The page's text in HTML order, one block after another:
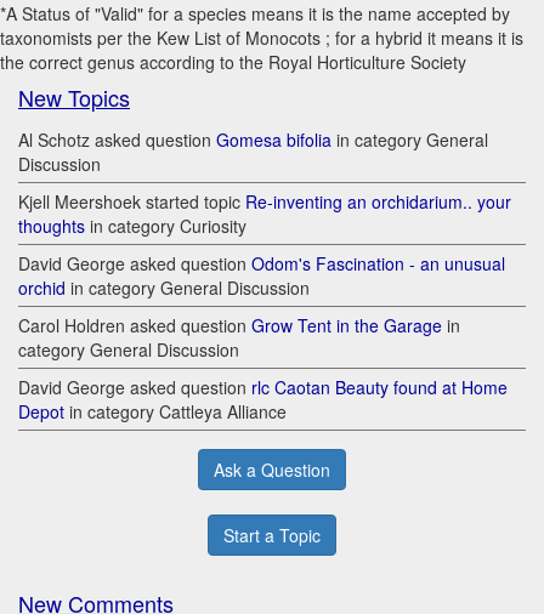
*A Status of "Valid" for a species means it is the name accepted by
taxonomists per the Kew List of Monocots ; for a hybrid it means it is
the correct genus according to the Royal Horticulture Society
New Topics
Al Schotz asked question Gomesa bifolia in category General
Discussion
Kjell Meershoek started topic Re-inventing an orchidarium.. your
thoughts in category Curiosity
David George asked question Odom's Fascination - an unusual
orchid in category General Discussion
Carol Holdren asked question Grow Tent in the Garage in
category General Discussion
David George asked question rlc Caotan Beauty found at Home
Depot in category Cattleya Alliance
Ask a Question
Start a Topic
New Comments